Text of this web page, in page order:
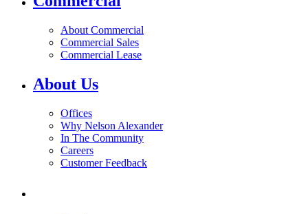
About Commercial
Commercial Sales
Commercial Lease
About Us
Offices
Why Nelson Alexander
In The Community
Careers
Customer Feedback